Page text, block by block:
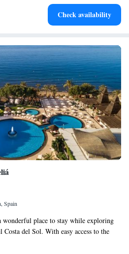
with our exclusive shuttle
Check availability
Spain
wonderful place to stay while exploring
del Sol. With easy access to the
an ideal choice for anyone looking to